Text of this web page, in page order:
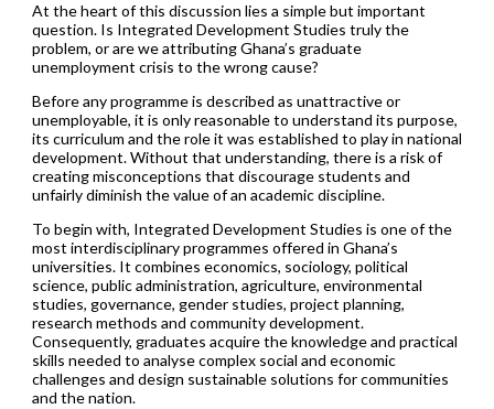
At the heart of this discussion lies a simple but important
question. Is Integrated Development Studies truly the
problem, or are we attributing Ghana’s graduate
unemployment crisis to the wrong cause?
Before any programme is described as unattractive or
unemployable, it is only reasonable to understand its purpose,
its curriculum and the role it was established to play in national
development. Without that understanding, there is a risk of
creating misconceptions that discourage students and
unfairly diminish the value of an academic discipline.
To begin with, Integrated Development Studies is one of the
most interdisciplinary programmes offered in Ghana’s
universities. It combines economics, sociology, political
science, public administration, agriculture, environmental
studies, governance, gender studies, project planning,
research methods and community development.
Consequently, graduates acquire the knowledge and practical
skills needed to analyse complex social and economic
challenges and design sustainable solutions for communities
and the nation.